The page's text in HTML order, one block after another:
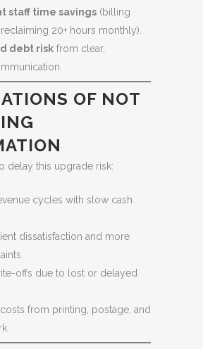
staff time savings (billing
20+ hours monthly).
debt risk from clear,
OF NOT
delay this upgrade risk:
cycles with slow cash
dissatisfaction and more
offs due to lost or delayed
costs from printing, postage, and